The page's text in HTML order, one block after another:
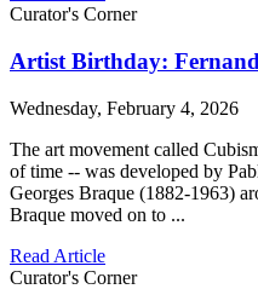
Curator's Corner
Artist Birthday:
Wednesday, February 4, 2026
The art movement called
of time -- was developed by
Georges Braque (1882-1963)
Braque moved on to ...
Read Article
Curator's Corner